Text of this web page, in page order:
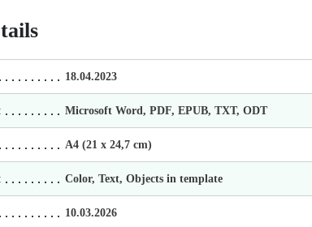
18.04.2023
Microsoft Word, PDF, EPUB, TXT, ODT
А4 (21 х 24,7 cm)
Color, Text, Objects in template
10.03.2026